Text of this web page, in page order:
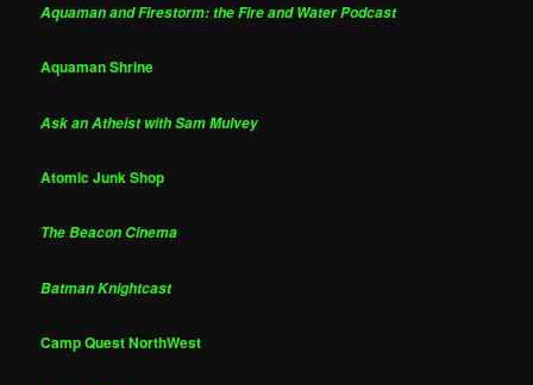
Aquaman and Firestorm: the Fire and Water Podcast
Aquaman Shrine
Ask an Atheist with Sam Mulvey
Atomic Junk Shop
The Beacon Cinema
Batman Knightcast
Camp Quest NorthWest